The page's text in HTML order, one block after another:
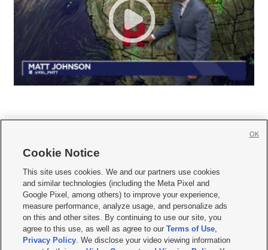
     
Mobile Apps| Newsletter|Advertise|Contact Us|Careers with KSL.com
Terms of use Privacy Statement| Video Consent Viewing Policy
Do Not Sell or Share My Data|EEO Public File Report| KSL-TV FCC Public File
KSL FM Radio FCC Public File|KSL AM Radio FCC Public File |FCC Applications
Closed Captioning Assistance
Cookie Notice
This site uses cookies. We and our partners use cookies
and similar technologies (including the Meta Pixel and
Google Pixel, among others) to improve your experience,
measure performance, analyze usage, and personalize ads
on this and other sites. By continuing to use our site, you
agree to this use, as well as agree to ourTerms of Use,
Privacy Policy. We disclose your video viewing information
OK